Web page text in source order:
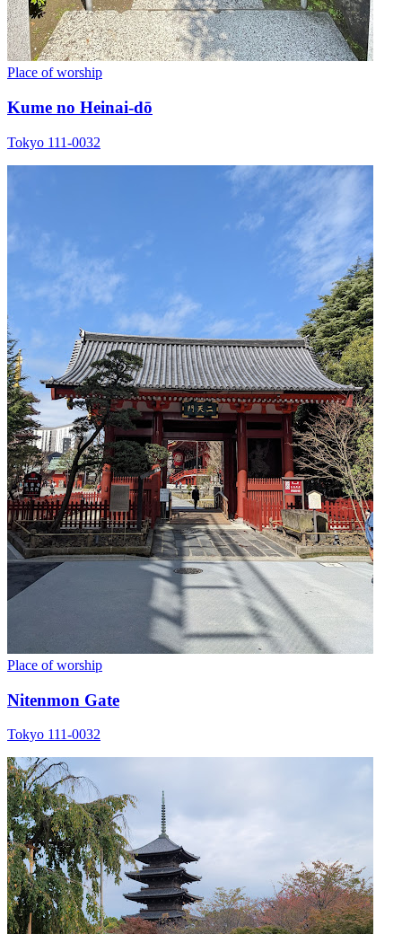
Place of worship
Kume no Heinai-dō
Tokyo 111-0032
Place of worship
Nitenmon Gate
Tokyo 111-0032